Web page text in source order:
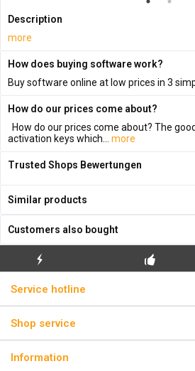
Description
more
How does buying software work?
Buy software online at low prices in 3
How do our prices come about?
How do our prices come about? The
activation keys which...
more
Trusted Shops Bewertungen
Similar products
Customers also bought
FLASH SHIPPING
Service hotline
Shop service
Information